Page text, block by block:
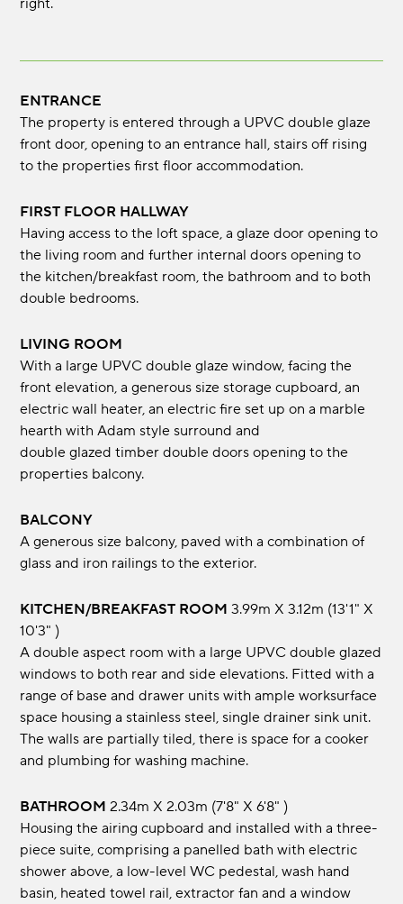
right.
ENTRANCE
The property is entered through a UPVC double glaze
front door, opening to an entrance hall, stairs off rising
to the properties first floor accommodation.
FIRST FLOOR HALLWAY
Having access to the loft space, a glaze door opening to
the living room and further internal doors opening to
the kitchen/breakfast room, the bathroom and to both
double bedrooms.
LIVING ROOM
With a large UPVC double glaze window, facing the
front elevation, a generous size storage cupboard, an
electric wall heater, an electric fire set up on a marble
hearth with Adam style surround and
double glazed timber double doors opening to the
properties balcony.
BALCONY
A generous size balcony, paved with a combination of
glass and iron railings to the exterior.
KITCHEN/BREAKFAST ROOM 3.99m x 3.12m (13'1" x
10'3" )
A double aspect room with a large UPVC double glazed
windows to both rear and side elevations. Fitted with a
range of base and drawer units with ample worksurface
space housing a stainless steel, single drainer sink unit.
The walls are partially tiled, there is space for a cooker
and plumbing for washing machine.
BATHROOM 2.34m x 2.03m (7'8" x 6'8" )
Housing the airing cupboard and installed with a three-
piece suite, comprising a panelled bath with electric
shower above, a low-level WC pedestal, wash hand
basin, heated towel rail, extractor fan and a window